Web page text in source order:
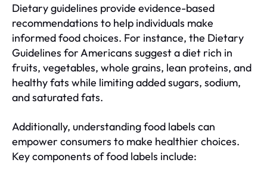
Dietary guidelines provide evidence-based
recommendations to help individuals make
informed food choices. For instance, the Dietary
Guidelines for Americans suggest a diet rich in
fruits, vegetables, whole grains, lean proteins, and
healthy fats while limiting added sugars, sodium,
and saturated fats.
Additionally, understanding food labels can
empower consumers to make healthier choices.
Key components of food labels include: